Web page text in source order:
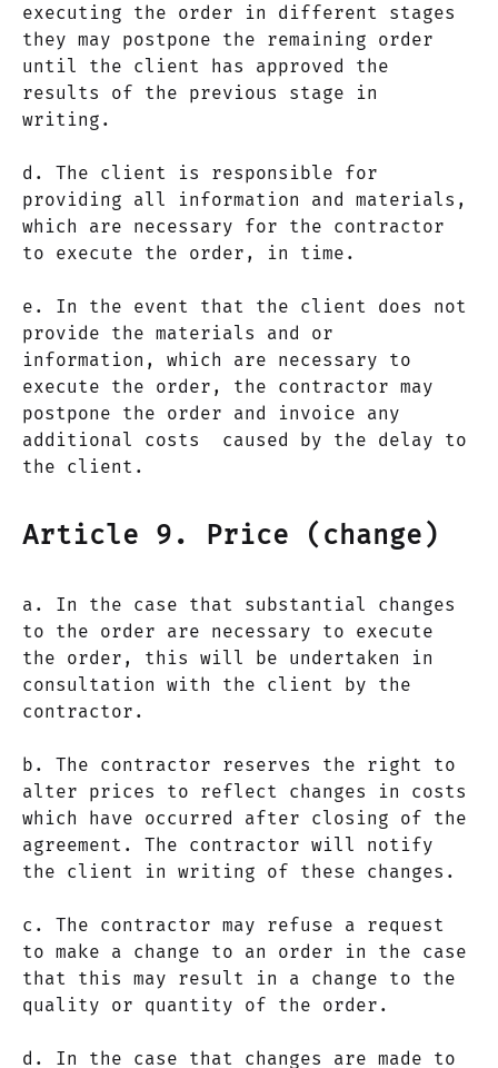
executing the order in different stages
they may postpone the remaining order
until the client has approved the
results of the previous stage in
writing.
d. The client is responsible for
providing all information and materials,
which are necessary for the contractor
to execute the order, in time.
e. In the event that the client does not
provide the materials and or
information, which are necessary to
execute the order, the contractor may
postpone the order and invoice any
additional costs caused by the delay to
the client.
Article 9. Price (change)
a. In the case that substantial changes
to the order are necessary to execute
the order, this will be undertaken in
consultation with the client by the
contractor.
b. The contractor reserves the right to
alter prices to reflect changes in costs
which have occurred after closing of the
agreement. The contractor will notify
the client in writing of these changes.
c. The contractor may refuse a request
to make a change to an order in the case
that this may result in a change to the
quality or quantity of the order.
d. In the case that changes are made to